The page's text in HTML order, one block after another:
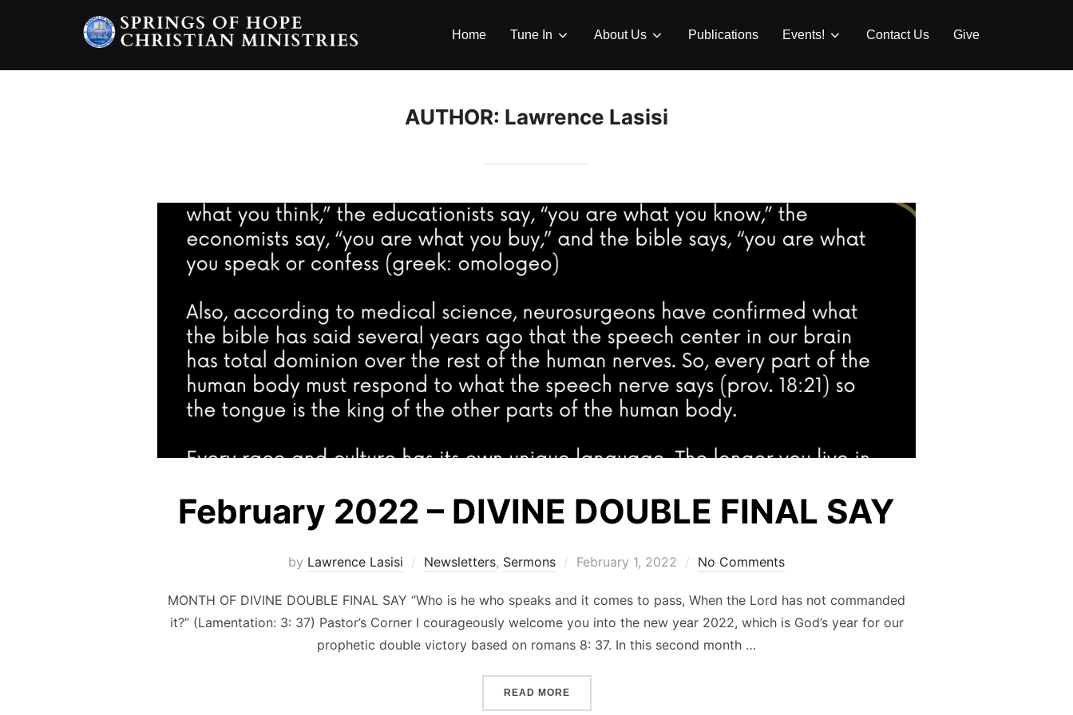
Home Tune In About Us Publications Events! Contact Us Give
AUTHOR: Lawrence Lasisi
February 2022 – DIVINE DOUBLE FINAL SAY
by Lawrence Lasisi Newsletters, Sermons
Posted
February 1, 2022 No Comments
MONTH OF DIVINE DOUBLE FINAL SAY “Who is he who speaks and it comes to pass, When the Lord has not commanded
it?” (Lamentation: 3: 37) Pastor’s Corner I courageously welcome you into the new year 2022, which is God’s year for our
prophetic double victory based on romans 8: 37. In this second month …
READ MORE“FEBRUARY 2022 – DIVINE DOUBLE FINAL SAY”